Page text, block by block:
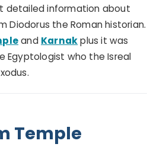
detailed information about
Diodorus the Roman historian.
and Karnakplus it was
Egyptologist who the Isreal
Temple